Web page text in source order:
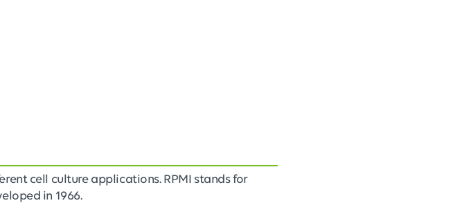
cell culture applications. RPMI stands for
in 1966.